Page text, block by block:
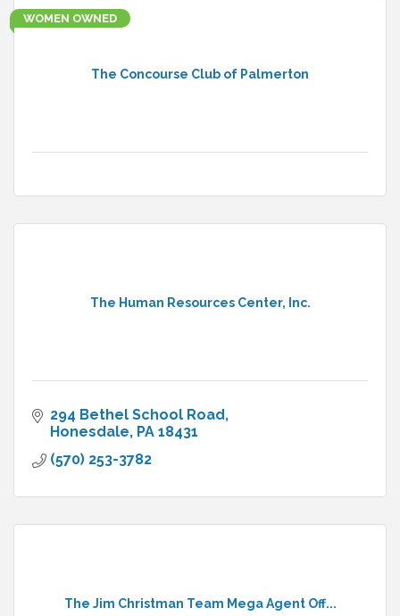
The Concourse Club of Palmerton
WOMEN OWNED
The Human Resources Center, Inc.
294 Bethel School Road
Honesdale PA 18431
(570) 253-3782
The Jim Christman Team Mega Agent Off...